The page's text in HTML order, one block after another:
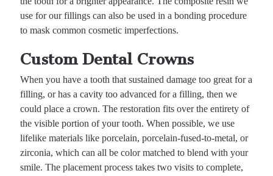
use for our fillings can also be used in a bonding procedure
to mask common cosmetic imperfections.
Custom Dental Crowns
When you have a tooth that sustained damage too great for a
filling, or has a cavity too advanced for a filling, then we
could place a crown. The restoration fits over the entirety of
the visible portion of your tooth. When possible, we use
lifelike materials like porcelain, porcelain-fused-to-metal, or
zirconia, which can all be color matched to blend with your
smile. The placement process takes two visits to complete,